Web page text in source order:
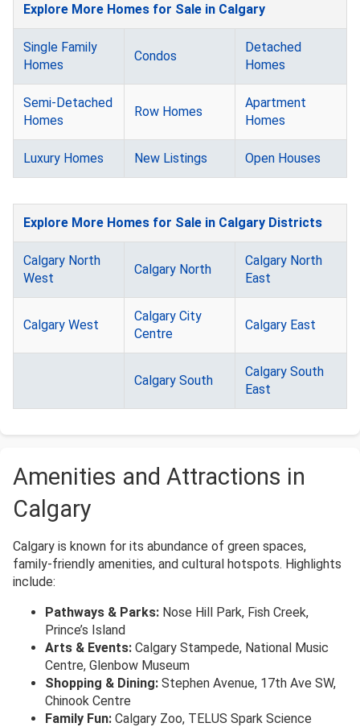
Explore More Homes for Sale in Calgary
Single Family
Homes
Condos
Detached
Homes
Semi-Detached
Homes
Row Homes
Apartment
Homes
Luxury Homes New Listings Open Houses
Explore More Homes for Sale in Calgary Districts
Calgary North
West
Calgary North
Calgary North
East
Calgary West
Calgary City
Centre
Calgary East
Calgary South
Calgary South
East
Amenities and Attractions in
Calgary
Calgary is known for its abundance of green spaces,
family-friendly amenities, and cultural hotspots. Highlights
include:
Pathways & Parks: Nose Hill Park, Fish Creek,
Prince’s Island
Arts & Events: Calgary Stampede, National Music
Centre, Glenbow Museum
Shopping & Dining: Stephen Avenue, 17th Ave SW,
Chinook Centre
Family Fun: Calgary Zoo, TELUS Spark Science